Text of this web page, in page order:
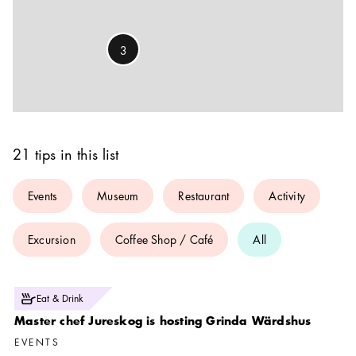
21 tips in this list
Events Museum Restaurant Activity
Excursion Coffee Shop / Café All
Eat & Drink
Photo: Dan Kullberg
Master chef Jureskog is hosting Grinda Wärdshus
EVENTS
3